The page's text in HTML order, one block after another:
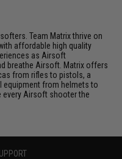
Team Matrix thrive on
affordable high quality
as Airsoft
breathe Airsoft. Matrix offers
from rifles to pistols, a
equipment from helmets to
every Airsoft shooter the